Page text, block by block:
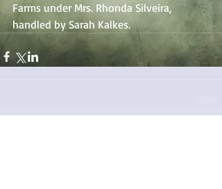
Farms under Mrs. Rhonda Silveira,
handled by Sarah Kalkes.